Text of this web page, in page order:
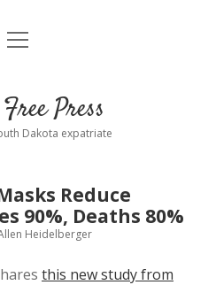
Home
open
dropdown
menu
open
Press
Dakota expatriate
Reduce
90%, Deaths 80%
Heidelberger
this new study from